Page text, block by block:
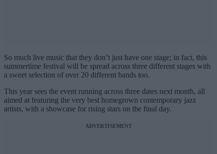
So much live music that they don’t just have one stage; in fact, this
summertime festival will be spread across three different stages with
a sweet selection of over 20 different bands too.
This year sees the event running across three dates next month, all
aimed at featuring the very best homegrown contemporary jazz
artists, with a showcase for rising stars on the final day.
ADVERTISEMENT